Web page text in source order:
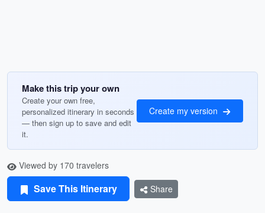
Make this trip your own
Create your own free,
personalized itinerary in seconds
— then sign up to save and edit
it.
Create my version
Viewed by 170 travelers
Save This Itinerary Share